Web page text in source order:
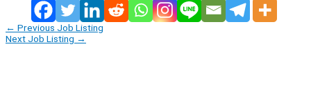
← Previous Job Listing
Next Job Listing →